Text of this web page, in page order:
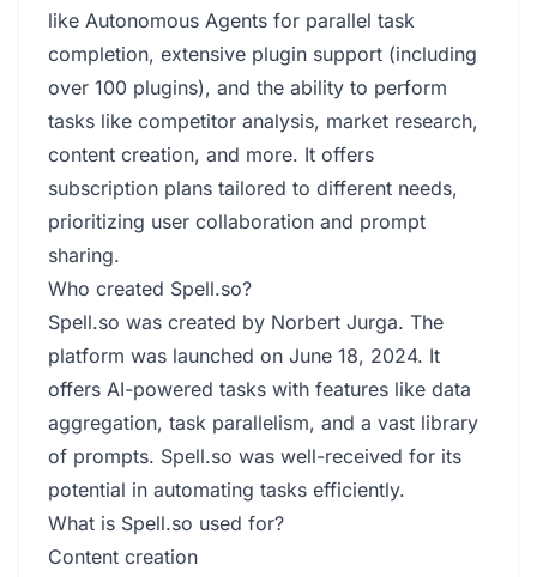
like Autonomous Agents for parallel task
completion, extensive plugin support (including
over 100 plugins), and the ability to perform
tasks like competitor analysis, market research,
content creation, and more. It offers
subscription plans tailored to different needs,
prioritizing user collaboration and prompt
sharing.
Who created Spell.so?
Spell.so was created by Norbert Jurga. The
platform was launched on June 18, 2024. It
offers AI-powered tasks with features like data
aggregation, task parallelism, and a vast library
of prompts. Spell.so was well-received for its
potential in automating tasks efficiently.
What is Spell.so used for?
Content creation